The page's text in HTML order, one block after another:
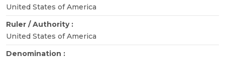
United States of America
Ruler / Authority :
United States of America
Denomination :